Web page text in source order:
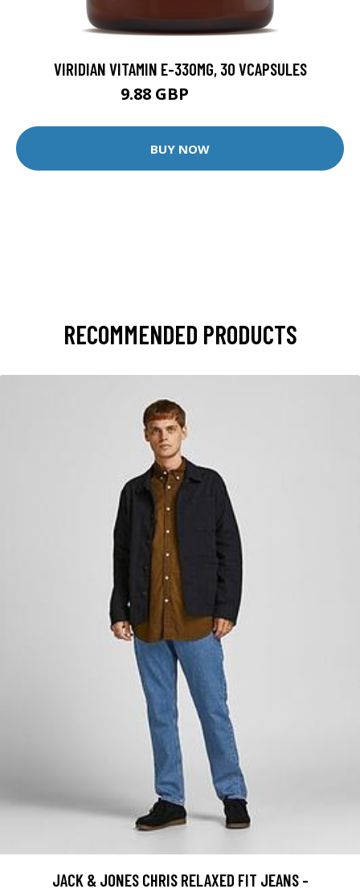
VIRIDIAN VITAMIN E-330MG, 30 VCAPSULES
9.88 GBP
BUY NOW
RECOMMENDED PRODUCTS
JACK & JONES CHRIS RELAXED FIT JEANS -